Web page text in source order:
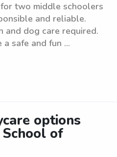
two middle schoolers
and reliable.
and dog care required.
safe and fun ...
options
of